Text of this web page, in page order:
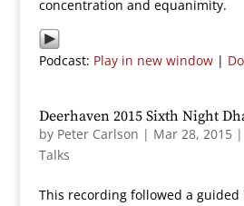
concentration and equanimity.
Podcast: Play in new window|
Deerhaven 2015 Sixth Night
by Peter Carlson | Mar 28, 2015|
Talks
This recording followed a guided